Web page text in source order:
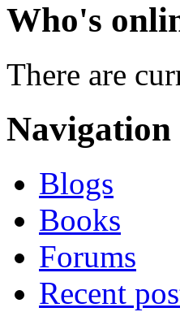
Who's
There are
Navigation
Blogs
Books
Forums
Recent